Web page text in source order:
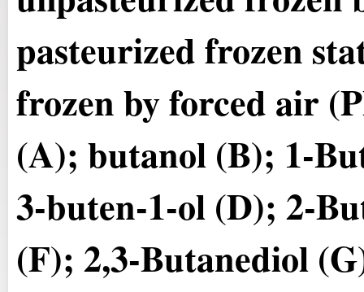
pasteurized frozen
frozen by forced air
(A); butanol (B); 1-
3-buten-1-ol (D); 2-
(F); 2,3-Butanediol